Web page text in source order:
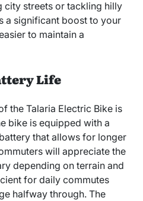
city streets or tackling hilly
a significant boost to your
to maintain a
Life
the Talaria Electric Bike is
bike is equipped with a
that allows for longer
will appreciate the
depending on terrain and
for daily commutes
halfway through. The